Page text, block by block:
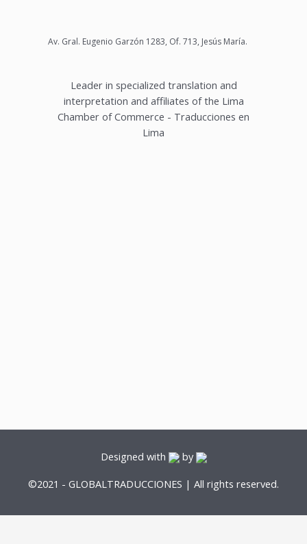
Av. Gral. Eugenio Garzón 1283, Of. 713, Jesús María.
Leader in specialized translation and
interpretation and affiliates of the Lima
Chamber of Commerce - Traducciones en
Lima
Designed with by
©2021 - GLOBALTRADUCCIONES | All rights reserved.